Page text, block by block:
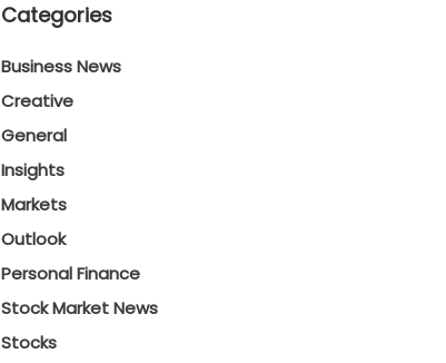
Categories
Business News
Creative
General
Insights
Markets
Outlook
Personal Finance
Stock Market News
Stocks